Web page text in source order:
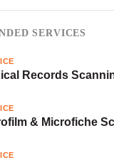
SERVICES
Records
& Microfiche